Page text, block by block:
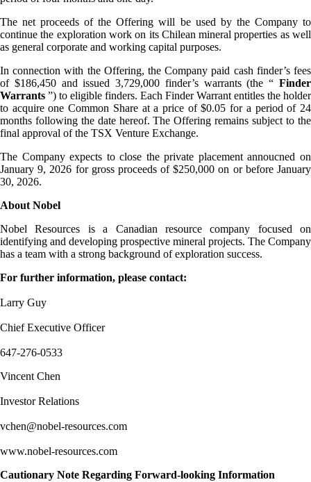
The net proceeds of the Offering will be used by the Company to
continue the exploration work on its Chilean mineral properties as well
as general corporate and working capital purposes.
In connection with the Offering, the Company paid cash finder’s fees
of $186,450 and issued 3,729,000 finder’s warrants (the “ Finder
Warrants ”) to eligible finders. Each Finder Warrant entitles the holder
to acquire one Common Share at a price of $0.05 for a period of 24
months following the date hereof. The Offering remains subject to the
final approval of the TSX Venture Exchange.
The Company expects to close the private placement annoucned on
January 9, 2026 for gross proceeds of $250,000 on or before January
30, 2026.
About Nobel
Nobel Resources is a Canadian resource company focused on
identifying and developing prospective mineral projects. The Company
has a team with a strong background of exploration success.
For further information, please contact:
Larry Guy
Chief Executive Officer
647-276-0533
Vincent Chen
Investor Relations
vchen@nobel-resources.com
www.nobel-resources.com
Cautionary Note Regarding Forward-looking Information